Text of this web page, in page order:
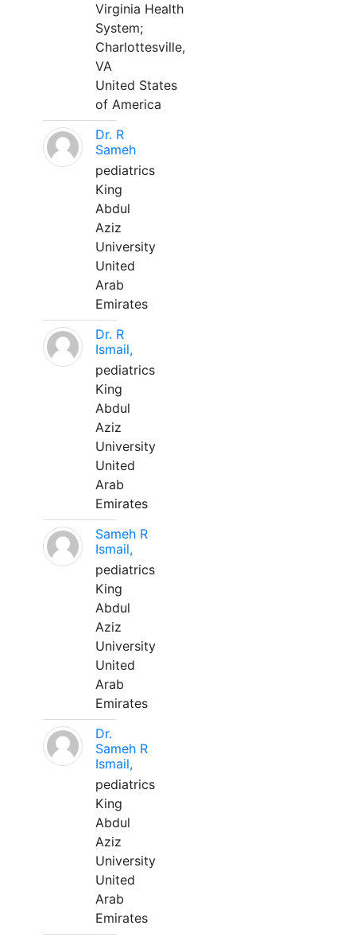
Virginia Health
System;
Charlottesville,
VA
United States
of America
Dr. R
Sameh
pediatrics
King
Abdul
Aziz
University
United
Arab
Emirates
Dr. R
Ismail,
pediatrics
King
Abdul
Aziz
University
United
Arab
Emirates
Sameh R
Ismail,
pediatrics
King
Abdul
Aziz
University
United
Arab
Emirates
Dr.
Sameh R
Ismail,
pediatrics
King
Abdul
Aziz
University
United
Arab
Emirates